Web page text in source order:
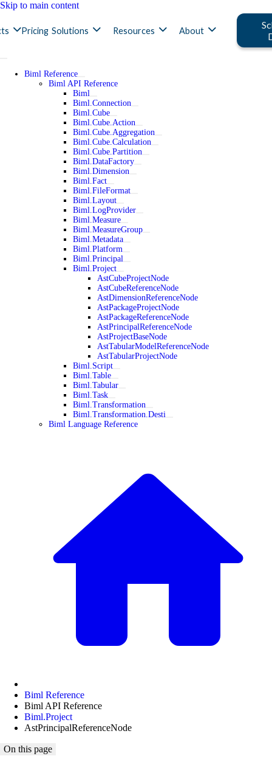
Skip to main content
Pricing Solutions Resources About
Biml Reference
Biml API Reference
Biml
Biml.Connection
Biml.Cube
Biml.Cube.Action
Biml.Cube.Aggregation
Biml.Cube.Calculation
Biml.Cube.Partition
Biml.DataFactory
Biml.Dimension
Biml.Fact
Biml.FileFormat
Biml.Layout
Biml.LogProvider
Biml.Measure
Biml.MeasureGroup
Biml.Metadata
Biml.Platform
Biml.Principal
Biml.Project
AstCubeProjectNode
AstCubeReferenceNode
AstDimensionReferenceNode
AstPackageProjectNode
AstPackageReferenceNode
AstPrincipalReferenceNode
AstProjectBaseNode
AstTabularModelReferenceNode
AstTabularProjectNode
Biml.Script
Biml.Table
Biml.Tabular
Biml.Task
Biml.Transformation
Biml.Transformation.Desti
Biml Language Reference
Biml Reference
Biml API Reference
Biml.Project
AstPrincipalReferenceNode
On this page